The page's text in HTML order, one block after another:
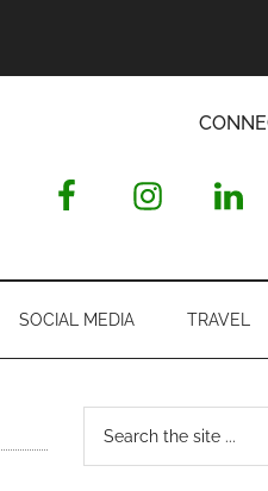
SOCIAL MEDIA TRAVEL
Primary
Sidebar